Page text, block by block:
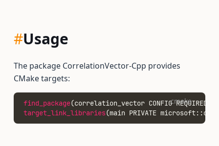
#Usage
The package CorrelationVector-Cpp provides
CMake targets:
find_package(correlation_vector CONFIG REQUIRED)
target_link_libraries(main PRIVATE
cmake